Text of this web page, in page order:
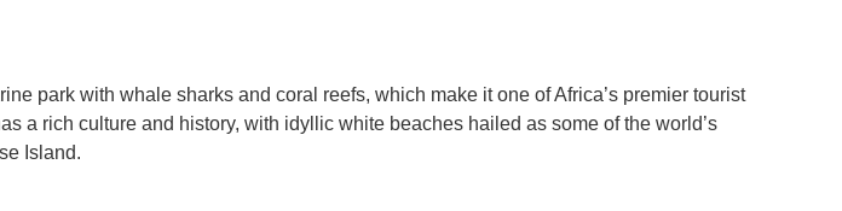
park with whale sharks and coral reefs, which make it one of Africa’s premier tourist
a rich culture and history, with idyllic white beaches hailed as some of the world’s
Island.